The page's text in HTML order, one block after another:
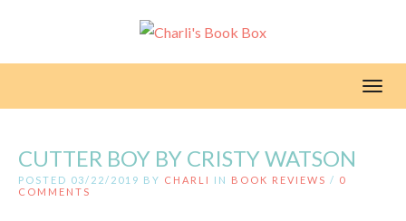
CUTTER BOY BY CRISTY WATSON
POSTED 03/22/2019 BY CHARLI IN BOOK REVIEWS / 0
COMMENTS